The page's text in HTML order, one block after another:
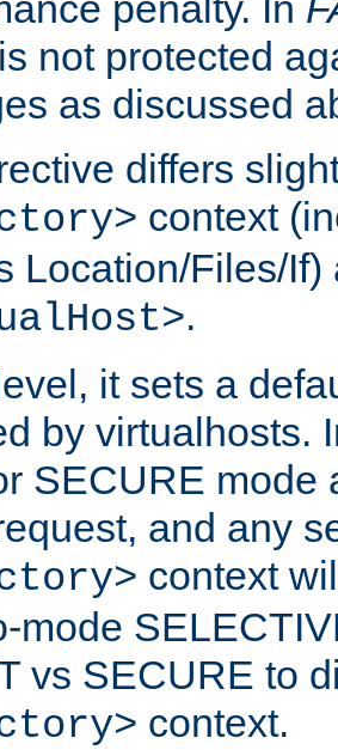
not protected
as discussed
differs
context
Location/Files/
.
it sets a
by virtualhosts.
SECURE mode
and any
context
mode
vs SECURE to
context.